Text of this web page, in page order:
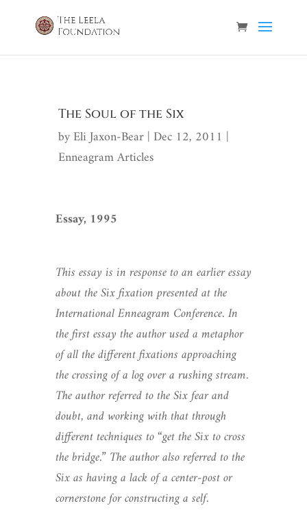
The Soul of the Six
byEli Jaxon-Bear| Dec 12, 2011 |
Enneagram Articles
Essay, 1995
This essay is in response to an earlier essay
about the Six fixation presented at the
International Enneagram Conference. In
the first essay the author used a metaphor
of all the different fixations approaching
the crossing of a log over a rushing stream.
The author referred to the Six fear and
doubt, and working with that through
different techniques to “get the Six to cross
the bridge.” The author also referred to the
Six as having a lack of a center-post or
cornerstone for constructing a self.